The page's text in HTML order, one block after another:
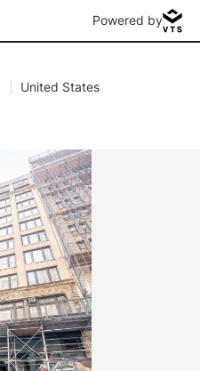
Powered by
United States